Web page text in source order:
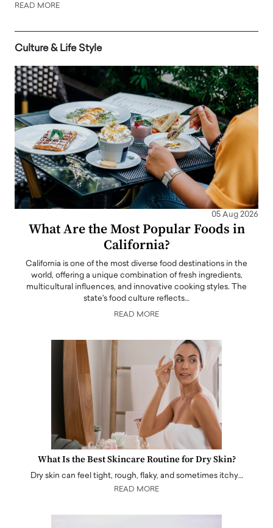
READ MORE
Culture & Life Style
05 Aug 2026
What Are the Most Popular Foods in
California?
California is one of the most diverse food destinations in the
world, offering a unique combination of fresh ingredients,
multicultural influences, and innovative cooking styles. The
state's food culture reflects…
READ MORE
What Is the Best Skincare Routine for Dry Skin?
Dry skin can feel tight, rough, flaky, and sometimes itchy…
READ MORE